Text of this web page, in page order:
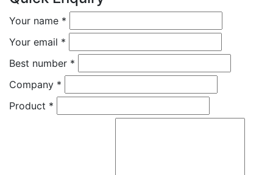
Your name *
Your email *
Best number *
Company *
Product *